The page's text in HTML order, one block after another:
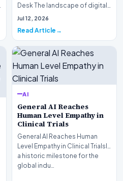
Desk The landscape of digital
information retrieval is
Jul 12, 2026
Read Article
AI
General AI Reaches
Human Level Empathy in
Clinical Trials
General AI Reaches Human
Level Empathy in Clinical TrialsIn
a historic milestone for the
global indu…